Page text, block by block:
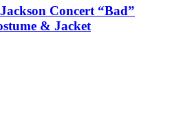
Concert “Bad”
& Jacket